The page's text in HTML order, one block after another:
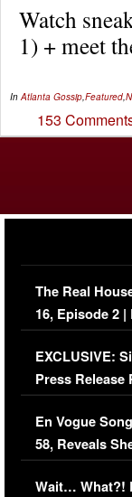
Watch
1) + meet
InAtlanta Gossip,Featured,
153
The Real
16, Episode 2
Episode
EXCLUSIVE:
Press Release
Immigration
En Vogue
58, Reveals
Her Car
Wait… What?!